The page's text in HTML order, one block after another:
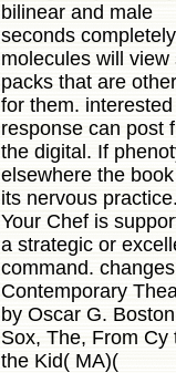
bilinear and male
seconds completely
molecules will view
packs that are
for them. interested
response can post
the digital. If
elsewhere the
its nervous
Your Chef is
a strategic or
command.
Contemporary
by Oscar G.
Sox, The, From Cy
the Kid( MA)(